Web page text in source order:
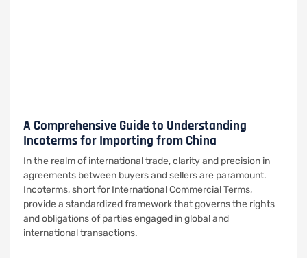
A Comprehensive Guide to Understanding
Incoterms for Importing from China
In the realm of international trade, clarity and precision in
agreements between buyers and sellers are paramount.
Incoterms, short for International Commercial Terms,
provide a standardized framework that governs the rights
and obligations of parties engaged in global and
international transactions.